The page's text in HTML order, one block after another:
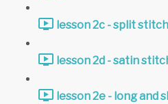
lesson 2c - split
lesson 2d - satin
lesson 2e - long and